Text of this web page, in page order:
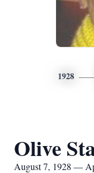
1928
Olive
August 7, 1928 —